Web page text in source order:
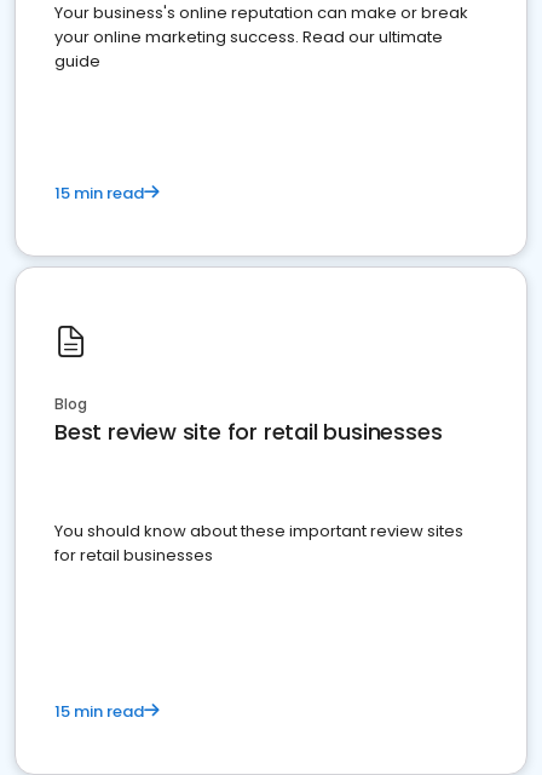
Your business's online reputation can make or break
your online marketing success. Read our ultimate
guide
15 min read
Blog
Best review site for retail businesses
You should know about these important review sites
for retail businesses
15 min read